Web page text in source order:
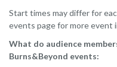
Start times may differ for
events page for more event
What do audience
Burns&Beyond events: